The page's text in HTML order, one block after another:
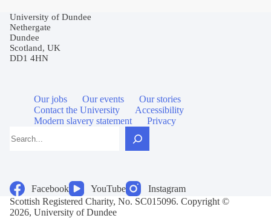
University of Dundee
Nethergate
Dundee
Scotland, UK
DD1 4HN
Our jobs Our events
Our stories
Contact the University
Accessibility
Modern slavery statement
Privacy
Facebook YouTube
Instagram
Scottish Registered Charity, No. SC015096. Copyright ©
2026, University of Dundee